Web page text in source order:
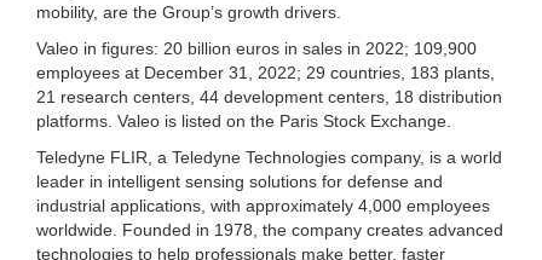
mobility, are the Group’s growth drivers.
Valeo in figures: 20 billion euros in sales in 2022; 109,900
employees at December 31, 2022; 29 countries, 183 plants,
21 research centers, 44 development centers, 18 distribution
platforms. Valeo is listed on the Paris Stock Exchange.
Teledyne FLIR, a Teledyne Technologies company, is a world
leader in intelligent sensing solutions for defense and
industrial applications, with approximately 4,000 employees
worldwide. Founded in 1978, the company creates advanced
technologies to help professionals make better, faster